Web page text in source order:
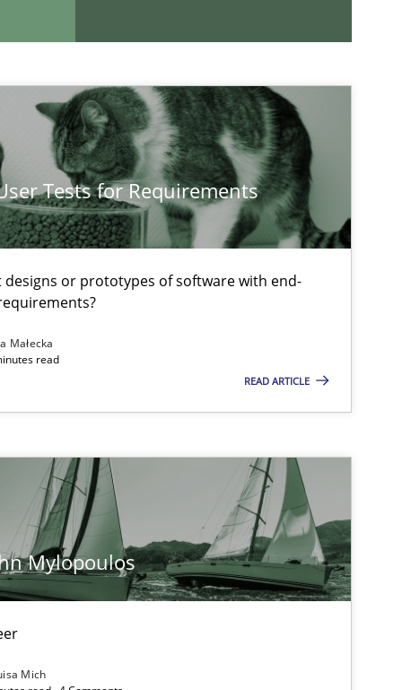
Tests for Requirements
designs or prototypes of software with end-
Małecka
read
READ ARTICLE
Mylopoulos
Mich
If you want to support us:
Follow us von LinkedIn
Thijmen de Gooijer
Michael Keeling
Will Chaparro
Hans van Loenhoud